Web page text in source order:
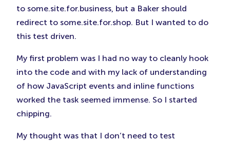
to some.site.for.business, but a Baker should
redirect to some.site.for.shop. But I wanted to do
this test driven.
My first problem was I had no way to cleanly hook
into the code and with my lack of understanding
of how JavaScript events and inline functions
worked the task seemed immense. So I started
chipping.
My thought was that I don’t need to test